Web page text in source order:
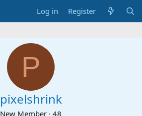
Log in Register
P
pixelshrink
New Member · 48